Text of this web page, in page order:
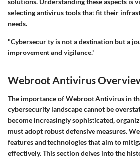
selecting antivirus tools that fit their
needs.
"Cybersecurity is not a destination but a
improvement and vigilance."
Webroot Antivirus
The importance of Webroot Antivirus in
cybersecurity landscape cannot be
become increasingly sophisticated,
must adopt robust defensive measures.
features and technologies that aim to
effectively. This section delves into the